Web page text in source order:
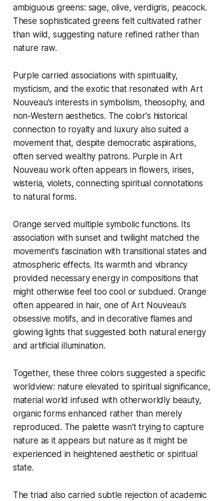
ambiguous greens: sage, olive, verdigris, peacock.
These sophisticated greens felt cultivated rather
than wild, suggesting nature refined rather than
nature raw.
Purple carried associations with spirituality,
mysticism, and the exotic that resonated with Art
Nouveau's interests in symbolism, theosophy, and
non-Western aesthetics. The color's historical
connection to royalty and luxury also suited a
movement that, despite democratic aspirations,
often served wealthy patrons. Purple in Art
Nouveau work often appears in flowers, irises,
wisteria, violets, connecting spiritual connotations
to natural forms.
Orange served multiple symbolic functions. Its
association with sunset and twilight matched the
movement's fascination with transitional states and
atmospheric effects. Its warmth and vibrancy
provided necessary energy in compositions that
might otherwise feel too cool or subdued. Orange
often appeared in hair, one of Art Nouveau's
obsessive motifs, and in decorative flames and
glowing lights that suggested both natural energy
and artificial illumination.
Together, these three colors suggested a specific
worldview: nature elevated to spiritual significance,
material world infused with otherworldly beauty,
organic forms enhanced rather than merely
reproduced. The palette wasn't trying to capture
nature as it appears but nature as it might be
experienced in heightened aesthetic or spiritual
state.
The triad also carried subtle rejection of academic